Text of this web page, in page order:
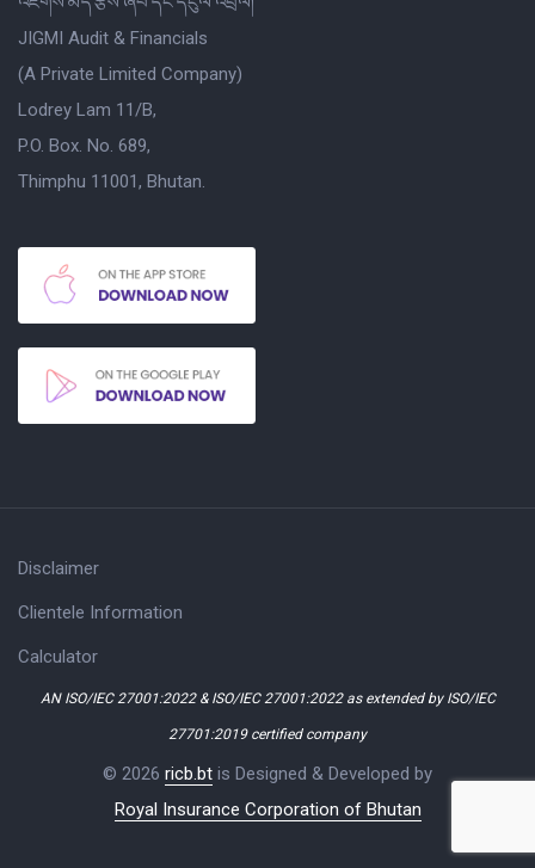
JIGMI Audit & Financials
(A Private Limited Company)
Lodrey Lam 11/B,
P.O. Box. No. 689,
Thimphu 11001, Bhutan.
Disclaimer
Clientele Information
Calculator
AN ISO/IEC 27001:2022 & ISO/IEC 27001:2022 as extended by ISO/IEC
27701:2019 certified company
© 2026 ricb.bt is Designed & Developed by
Royal Insurance Corporation of Bhutan